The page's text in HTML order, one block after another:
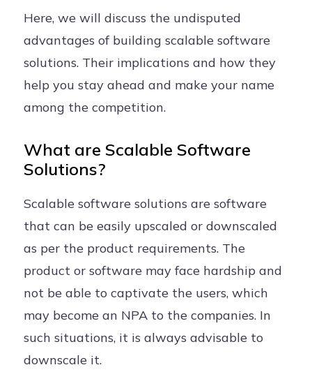
Here, we will discuss the undisputed
advantages of building scalable software
solutions. Their implications and how they
help you stay ahead and make your name
among the competition.
What are Scalable Software
Solutions?
Scalable software solutions are software
that can be easily upscaled or downscaled
as per the product requirements. The
product or software may face hardship and
not be able to captivate the users, which
may become an NPA to the companies. In
such situations, it is always advisable to
downscale it.